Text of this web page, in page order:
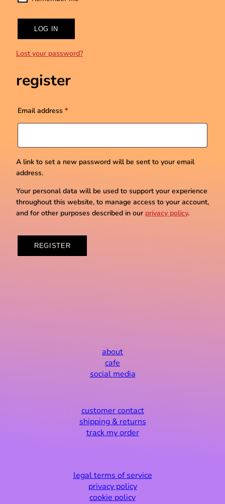
LOG IN
Lost your password?
register
Email address *Required
A link to set a new password will be sent to your email
address.
Your personal data will be used to support your experience
throughout this website, to manage access to your account,
and for other purposes described in our privacy policy.
REGISTER
about
cafe
social media
customer contact
shipping & returns
track my order
legal terms of service
privacy policy
cookie policy